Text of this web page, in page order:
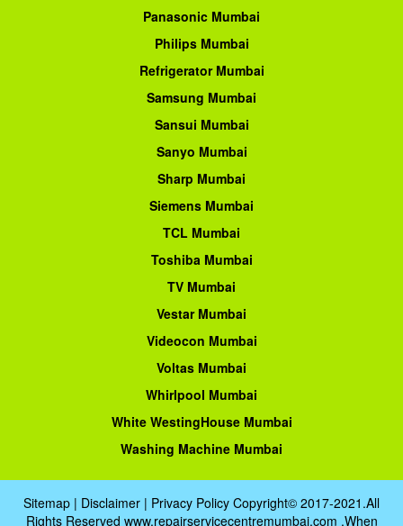
Panasonic Mumbai
Philips Mumbai
Refrigerator Mumbai
Samsung Mumbai
Sansui Mumbai
Sanyo Mumbai
Sharp Mumbai
Siemens Mumbai
TCL Mumbai
Toshiba Mumbai
TV Mumbai
Vestar Mumbai
Videocon Mumbai
Voltas Mumbai
Whirlpool Mumbai
White WestingHouse Mumbai
Washing Machine Mumbai
Sitemap | Disclaimer | Privacy Policy Copyright© 2017-2021.All
Rights Reserved www.repairservicecentremumbai.com .When